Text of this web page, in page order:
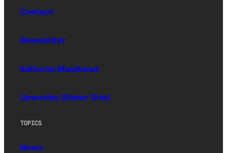
Contact
Newsletter
Editorial Masthead
Upworthy (Sister Site)
TOPICS
News